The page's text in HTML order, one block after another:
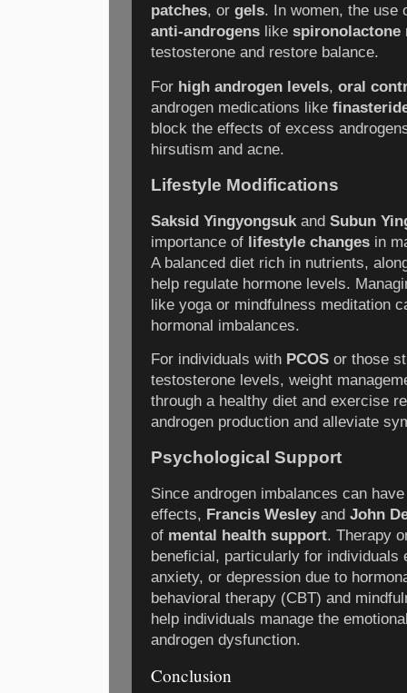
patches, or gels. In women, the use
anti-androgens like spironolactone
testosterone and restore balance.
For high androgen levels, oral
androgen medications like
block the effects of excess
hirsutism and acne.
Lifestyle Modifications
Saksid Yingyongsuk and Subun
importance of lifestyle changes in
A balanced diet rich in nutrients,
help regulate hormone levels.
like yoga or mindfulness meditation
hormonal imbalances.
For individuals with PCOS or those
testosterone levels, weight
through a healthy diet and exercise
androgen production and alleviate
Psychological Support
Since androgen imbalances can
effects, Francis Wesleyand John
of mental health support. Therapy
beneficial, particularly for individuals
anxiety, or depression due to
behavioral therapy (CBT) and
help individuals manage the
androgen dysfunction.
Conclusion